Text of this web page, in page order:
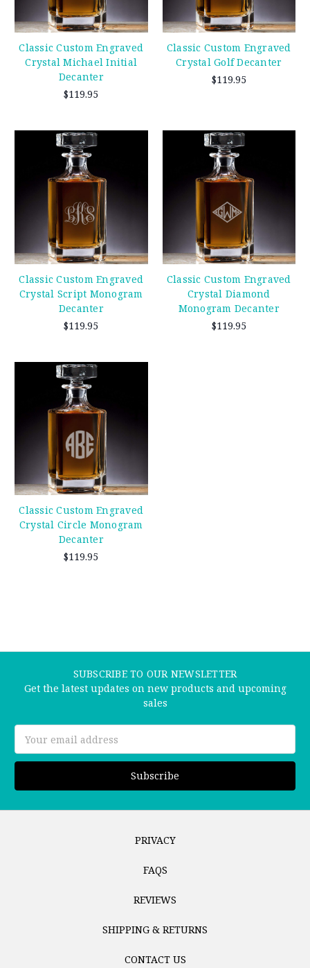
Classic Custom Engraved
Crystal Michael Initial
Decanter
$119.95
Classic Custom Engraved
Crystal Golf Decanter
$119.95
Classic Custom Engraved
Crystal Script Monogram
Decanter
$119.95
Classic Custom Engraved
Crystal Diamond
Monogram Decanter
$119.95
Classic Custom Engraved
Crystal Circle Monogram
Decanter
$119.95
SUBSCRIBE TO OUR NEWSLETTER
Get the latest updates on new products and upcoming
sales
Address
PRIVACY
FAQS
REVIEWS
SHIPPING & RETURNS
CONTACT US